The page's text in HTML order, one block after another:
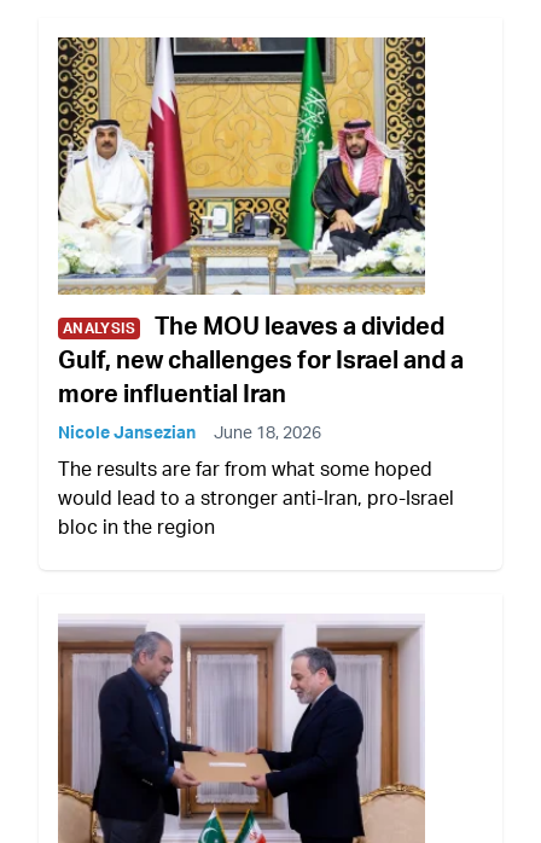
ANALYSIS
The MOU leaves a divided
Gulf, new challenges for Israel and a
more influential Iran
Nicole Jansezian June 18, 2026
The results are far from what some hoped
would lead to a stronger anti-Iran, pro-Israel
bloc in the region